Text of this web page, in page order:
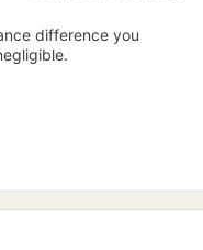
difference you